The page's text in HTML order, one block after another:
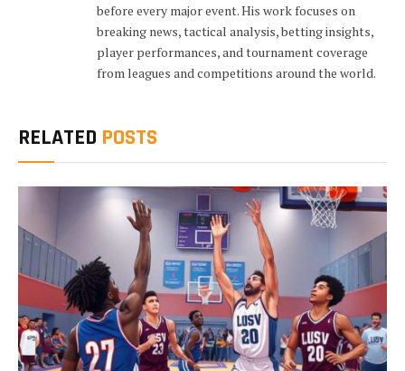
before every major event. His work focuses on
breaking news, tactical analysis, betting insights,
player performances, and tournament coverage
from leagues and competitions around the world.
RELATED POSTS